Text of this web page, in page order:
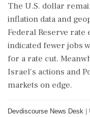
The U.S. dollar
inflation data and
Federal Reserve rate
indicated fewer jobs
for a rate cut.
Israel's actions and
markets on edge.
Devdiscourse News Desk